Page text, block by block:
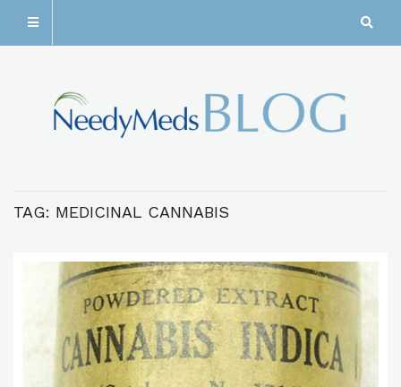
TAG: MEDICINAL CANNABIS